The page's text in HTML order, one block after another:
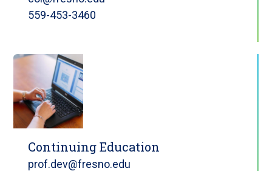
559-453-3460
Continuing Education
prof.dev@fresno.edu